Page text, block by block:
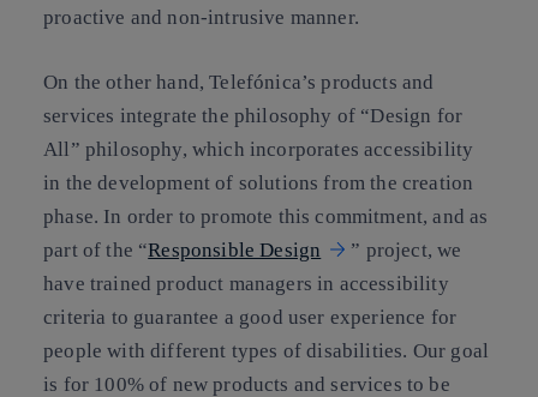
proactive and non-intrusive manner.
On the other hand, Telefónica’s products and
services integrate the philosophy of “Design for
All” philosophy, which incorporates accessibility
in the development of solutions from the creation
phase. In order to promote this commitment, and as
part of the “Responsible Design
” project, we
have trained product managers in accessibility
criteria to guarantee a good user experience for
people with different types of disabilities. Our goal
is for 100% of new products and services to be